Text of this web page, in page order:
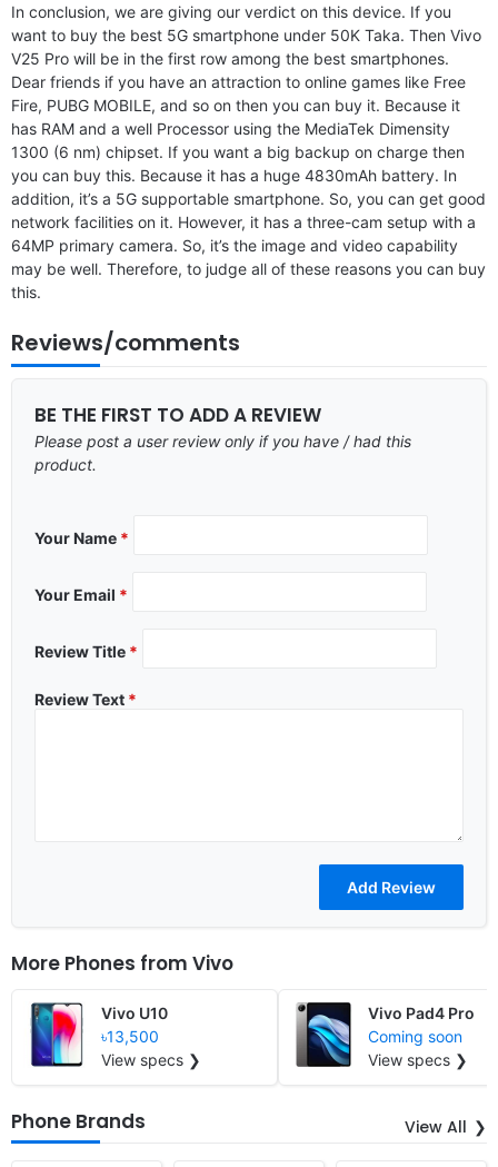
In conclusion, we are giving our verdict on this device. If you
want to buy the best 5G smartphone under 50K Taka. Then Vivo
V25 Pro will be in the first row among the best smartphones.
Dear friends if you have an attraction to online games like Free
Fire, PUBG MOBILE, and so on then you can buy it. Because it
has RAM and a well Processor using the MediaTek Dimensity
1300 (6 nm) chipset. If you want a big backup on charge then
you can buy this. Because it has a huge 4830mAh battery. In
addition, it’s a 5G supportable smartphone. So, you can get good
network facilities on it. However, it has a three-cam setup with a
64MP primary camera. So, it’s the image and video capability
may be well. Therefore, to judge all of these reasons you can buy
this.
Reviews/comments
BE THE FIRST TO ADD A REVIEW
Please post a user review only if you have / had this
product.
Your Name *
Your Email *
Review Title *
Review Text *
More Phones from Vivo
Vivo U10
৳13,500
View specs ❯
Vivo Pad4 Pro
Coming soon
View specs ❯
Phone Brands View All